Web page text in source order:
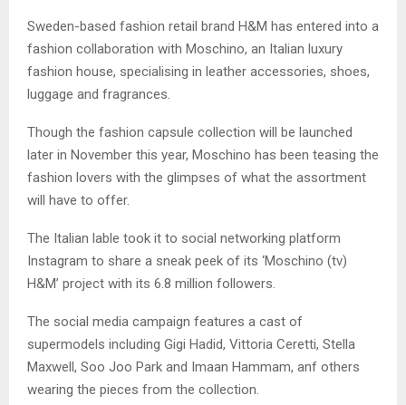
Sweden-based fashion retail brand H&M has entered into a
fashion collaboration with Moschino, an Italian luxury
fashion house, specialising in leather accessories, shoes,
luggage and fragrances.
Though the fashion capsule collection will be launched
later in November this year, Moschino has been teasing the
fashion lovers with the glimpses of what the assortment
will have to offer.
The Italian lable took it to social networking platform
Instagram to share a sneak peek of its ‘Moschino (tv)
H&M’ project with its 6.8 million followers.
The social media campaign features a cast of
supermodels including Gigi Hadid, Vittoria Ceretti, Stella
Maxwell, Soo Joo Park and Imaan Hammam, anf others
wearing the pieces from the collection.